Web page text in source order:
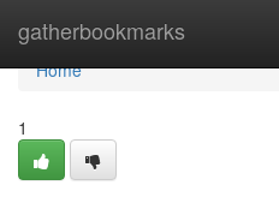
gatherbookmarks
Home
Home
1